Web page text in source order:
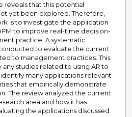
reveals that this potential
yet been explored. Therefore,
is to investigate the application
to improve real-time decision-
practice. A systematic
to evaluate the current
to management practices. This
studies related to using AR to
many applications relevant
that empirically demonstrate
The review analyzed the current
area and how it has
the applications discussed